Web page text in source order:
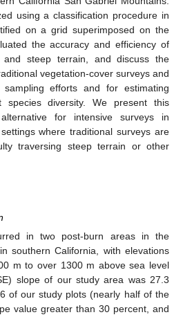
using a classification procedure in
on a grid superimposed on the
the accuracy and efficiency of
steep terrain, and discuss the
vegetation-cover surveys and
efforts and for estimating
species diversity. We present this
for intensive surveys in
where traditional surveys are
traversing steep terrain or other
in two post-burn areas in the
southern California, with elevations
m to over 1300 m above sea level
slope of our study area was 27.3
of our study plots (nearly half of the
value greater than 30 percent, and